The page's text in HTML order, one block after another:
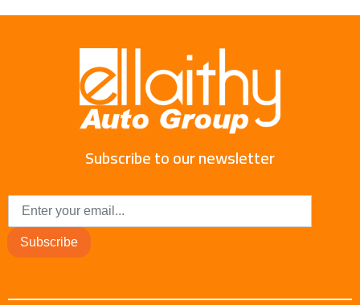
Subscribe to our newsletter
Subscribe